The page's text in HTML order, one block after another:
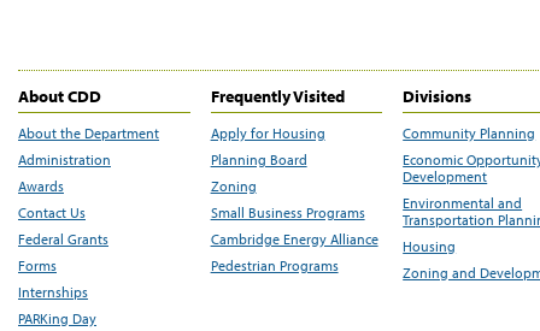
About CDD
About the Department
Administration
Awards
Contact Us
Federal Grants
Forms
Internships
PARKing Day
Frequently Visited
Apply for Housing
Planning Board
Zoning
Small Business Programs
Cambridge Energy Alliance
Pedestrian Programs
Divisions
Community Planning
Economic
Development
Environmental and
Transportation
Housing
Zoning and